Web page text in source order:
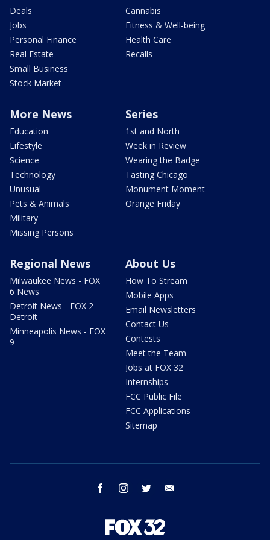
Deals
Jobs
Personal Finance
Real Estate
Small Business
Stock Market
Cannabis
Fitness & Well-being
Health Care
Recalls
More News
Education
Lifestyle
Science
Technology
Unusual
Pets & Animals
Military
Missing Persons
Series
1st and North
Week in Review
Wearing the Badge
Tasting Chicago
Monument Moment
Orange Friday
Regional News
Milwaukee News - FOX
6 News
Detroit News - FOX 2
Detroit
Minneapolis News - FOX
9
About Us
How To Stream
Mobile Apps
Email Newsletters
Contact Us
Contests
Meet the Team
Jobs at FOX 32
Internships
FCC Public File
FCC Applications
Sitemap
facebook instagram twitter